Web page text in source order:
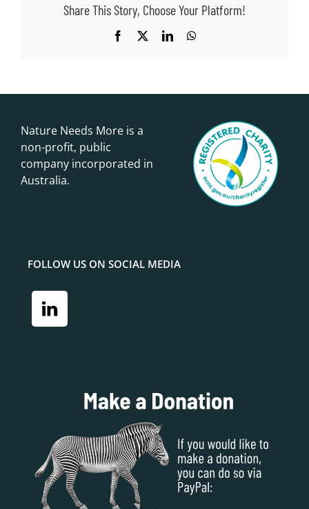
Share This Story, Choose Your Platform!
Facebook LinkedInWhatsApp
Nature Needs More is a
non-profit, public
company incorporated in
Australia.
FOLLOW US ON SOCIAL MEDIA